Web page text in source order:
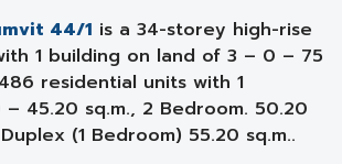
44/1 is a 34-storey high-rise
1 building on land of 3 – 0 – 75
residential units with 1
– 45.20 sq.m., 2 Bedroom. 50.20
(1 Bedroom) 55.20 sq.m..